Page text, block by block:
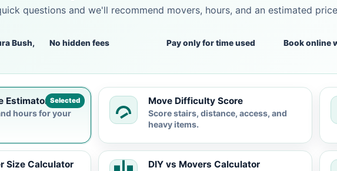
questions and we'll recommend movers, hours, and an estimated
Bush,
No hidden fees Pay only for time used Book online
Selected
Estimator
hours for your
Move Difficulty Score
Score stairs, distance, access, and
heavy items.
Size Calculator DIY vs Movers Calculator